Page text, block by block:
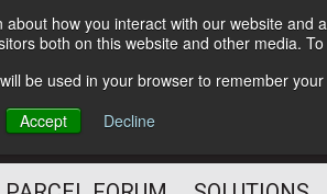
how you interact with our website
both on this website and other media.
be used in your browser to remember
Accept
Decline
Supply
Media